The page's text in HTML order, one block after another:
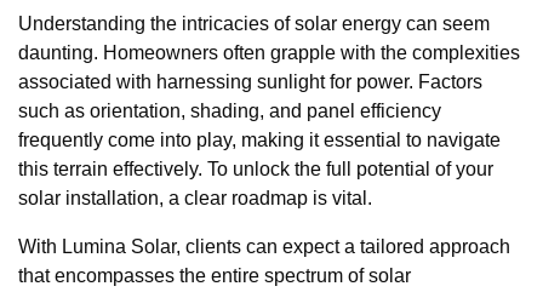
Understanding the intricacies of solar energy can seem
daunting. Homeowners often grapple with the complexities
associated with harnessing sunlight for power. Factors
such as orientation, shading, and panel efficiency
frequently come into play, making it essential to navigate
this terrain effectively. To unlock the full potential of your
solar installation, a clear roadmap is vital.
With Lumina Solar, clients can expect a tailored approach
that encompasses the entire spectrum of solar